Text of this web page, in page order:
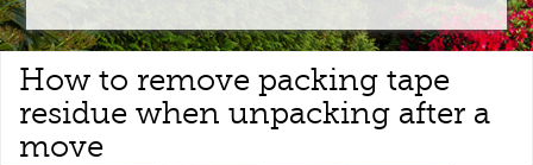
How to remove packing tape
residue when unpacking after a
move